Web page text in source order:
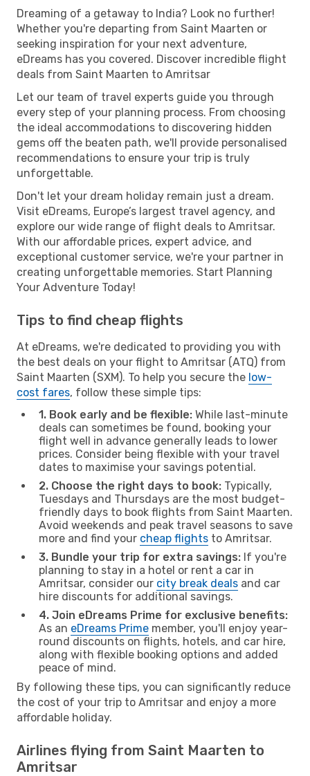
Dreaming of a getaway to India? Look no further!
Whether you're departing from Saint Maarten or
seeking inspiration for your next adventure,
eDreams has you covered. Discover incredible flight
deals from Saint Maarten to Amritsar
Let our team of travel experts guide you through
every step of your planning process. From choosing
the ideal accommodations to discovering hidden
gems off the beaten path, we'll provide personalised
recommendations to ensure your trip is truly
unforgettable.
Don't let your dream holiday remain just a dream.
Visit eDreams, Europe’s largest travel agency, and
explore our wide range of flight deals to Amritsar.
With our affordable prices, expert advice, and
exceptional customer service, we're your partner in
creating unforgettable memories. Start Planning
Your Adventure Today!
Tips to find cheap flights
At eDreams, we're dedicated to providing you with
the best deals on your flight to Amritsar (ATQ) from
Saint Maarten (SXM). To help you secure the low-
cost fares, follow these simple tips:
1. Book early and be flexible: While last-minute
deals can sometimes be found, booking your
flight well in advance generally leads to lower
prices. Consider being flexible with your travel
dates to maximise your savings potential.
2. Choose the right days to book: Typically,
Tuesdays and Thursdays are the most budget-
friendly days to book flights from Saint Maarten.
Avoid weekends and peak travel seasons to save
more and find your cheap flights to Amritsar.
3. Bundle your trip for extra savings: If you're
planning to stay in a hotel or rent a car in
Amritsar, consider our city break deals and car
hire discounts for additional savings.
4. Join eDreams Prime for exclusive benefits:
As an eDreams Prime member, you'll enjoy year-
round discounts on flights, hotels, and car hire,
along with flexible booking options and added
peace of mind.
By following these tips, you can significantly reduce
the cost of your trip to Amritsar and enjoy a more
affordable holiday.
Airlines flying from Saint Maarten to
Amritsar